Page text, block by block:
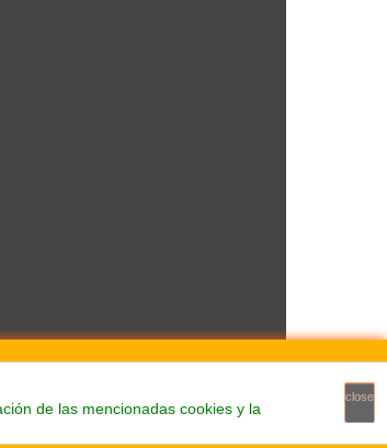
de las mencionadas cookies y la
close